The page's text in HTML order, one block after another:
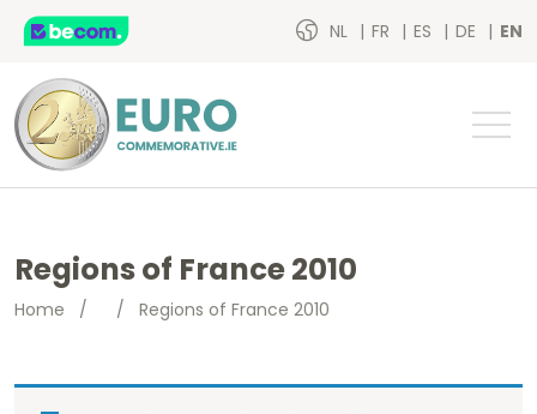
NL FR ES DE EN
Regions of France 2010
Home / / Regions of France 2010